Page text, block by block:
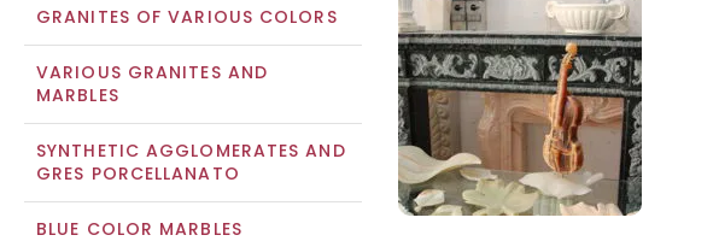
GRANITES OF VARIOUS COLORS
VARIOUS GRANITES AND
MARBLES
SYNTHETIC AGGLOMERATES AND
GRES PORCELLANATO
BLUE COLOR MARBLES